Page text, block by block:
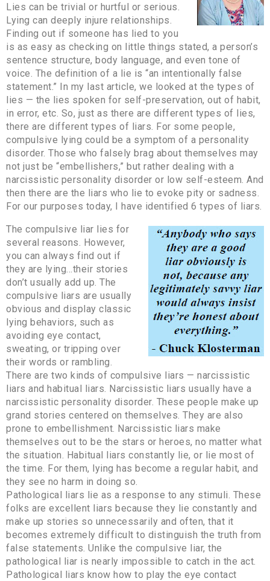
Lies can be trivial or hurtful or serious.
Lying can deeply injure relationships.
Finding out if someone has lied to you
is as easy as checking on little things stated, a person’s
sentence structure, body language, and even tone of
voice. The definition of a lie is “an intentionally false
statement.” In my last article, we looked at the types of
lies — the lies spoken for self-preservation, out of habit,
in error, etc. So, just as there are different types of lies,
there are different types of liars. For some people,
compulsive lying could be a symptom of a personality
disorder. Those who falsely brag about themselves may
not just be “embellishers,” but rather dealing with a
narcissistic personality disorder or low self-esteem. And
then there are the liars who lie to evoke pity or sadness.
For our purposes today, I have identified 6 types of liars.
The compulsive liar lies for
several reasons. However,
you can always find out if
they are lying…their stories
don’t usually add up. The
compulsive liars are usually
obvious and display classic
lying behaviors, such as
avoiding eye contact,
sweating, or tripping over
their words or rambling.
There are two kinds of compulsive liars — narcissistic
liars and habitual liars. Narcissistic liars usually have a
narcissistic personality disorder. These people make up
grand stories centered on themselves. They are also
prone to embellishment. Narcissistic liars make
themselves out to be the stars or heroes, no matter what
the situation. Habitual liars constantly lie, or lie most of
the time. For them, lying has become a regular habit, and
they see no harm in doing so.
Pathological liars lie as a response to any stimuli. These
folks are excellent liars because they lie constantly and
make up stories so unnecessarily and often, that it
becomes extremely difficult to distinguish the truth from
false statements. Unlike the compulsive liar, the
pathological liar is nearly impossible to catch in the act.
Pathological liars know how to play the eye contact